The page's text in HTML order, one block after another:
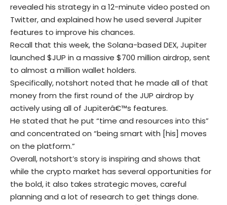
revealed his strategy in a 12-minute video posted on
Twitter, and explained how he used several Jupiter
features to improve his chances.
Recall that this week, the Solana-based DEX, Jupiter
launched $JUP in a massive $700 million airdrop, sent
to almost a million wallet holders.
Specifically, notshort noted that he made all of that
money from the first round of the JUP airdrop by
actively using all of Jupiterâ€™s features.
He stated that he put “time and resources into this”
and concentrated on “being smart with [his] moves
on the platform.”
Overall, notshort’s story is inspiring and shows that
while the crypto market has several opportunities for
the bold, it also takes strategic moves, careful
planning and a lot of research to get things done.